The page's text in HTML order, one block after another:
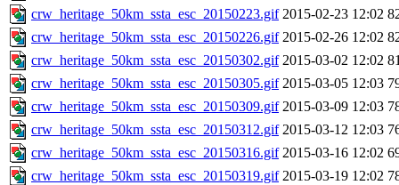
crw_heritage_50km_ssta_esc_20150223.gif 2015-02-23 12:02
crw_heritage_50km_ssta_esc_20150226.gif 2015-02-26 12:02
crw_heritage_50km_ssta_esc_20150302.gif 2015-03-02 12:02
crw_heritage_50km_ssta_esc_20150305.gif 2015-03-05 12:03
crw_heritage_50km_ssta_esc_20150309.gif 2015-03-09 12:03
crw_heritage_50km_ssta_esc_20150312.gif 2015-03-12 12:03
crw_heritage_50km_ssta_esc_20150316.gif 2015-03-16 12:02
crw_heritage_50km_ssta_esc_20150319.gif 2015-03-19 12:02